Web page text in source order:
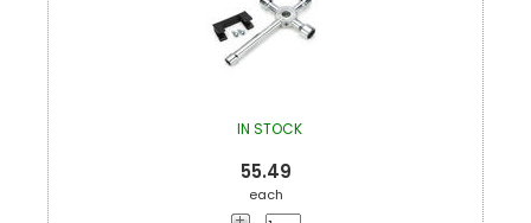
IN STOCK
55.49
each